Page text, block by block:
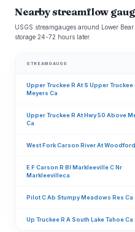
Nearby streamflow
USGS streamgauges around Lower
storage 24-72 hours later.
STREAMGAUGE
Upper Truckee R At S Upper Truckee
Meyers Ca
Upper Truckee R At Hwy 50 Above
Ca
West Fork Carson River At
E F Carson R Bl Markleeville C Nr
Markleevilleca
Pilot C Ab Stumpy Meadows Res Ca
Up Truckee R A South Lake Tahoe Ca